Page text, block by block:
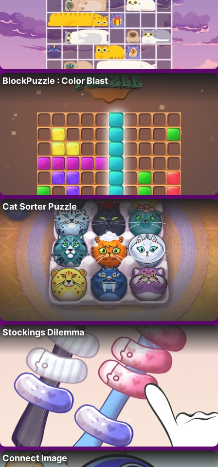
BlockPuzzle : Color Blast
Cat Sorter Puzzle
Stockings Dilemma
Connect Image